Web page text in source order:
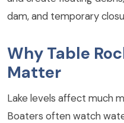
dam, and temporary
Why Table
Matter
Lake levels affect much
Boaters often watch